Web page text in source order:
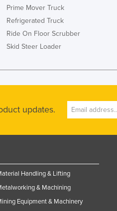
Prime Mover Truck
Refrigerated Truck
Ride On Floor Scrubber
Skid Steer Loader
updates.
Handling & Lifting
& Machining
Equipment & Machinery